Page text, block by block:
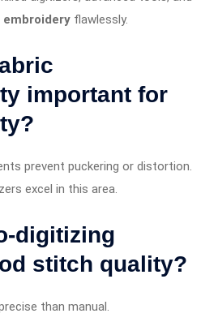
flawlessly.
important for
prevent puckering or distortion.
excel in this area.
digitizing
stitch quality?
than manual.